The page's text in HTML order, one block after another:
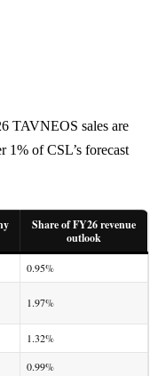
TAVNEOS sales are
1% of CSL’s forecast
Share of FY26 revenue
outlook
0.95%
1.97%
1.32%
0.99%